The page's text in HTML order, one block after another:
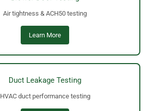
Air tightness & ACH50 testing
Learn More
Duct Leakage Testing
HVAC duct performance testing